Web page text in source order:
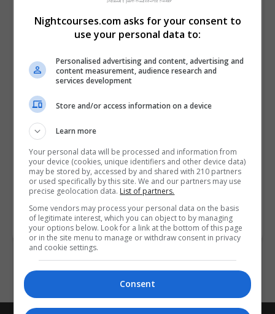
and Conditions&
join the Nightcourses.com community.
Enter captcha code:
Nightcourses.com asks for your consent to
use your personal data to:
Personalised advertising and content, advertising and
content measurement, audience research and
services development
Store and/or access information on a device
Learn more
Your personal data will be processed and information from
your device (cookies, unique identifiers and other device data)
may be stored by, accessed by and shared with 210 partners
or used specifically by this site. We and our partners may use
precise geolocation data. List of partners.
Some vendors may process your personal data on the basis
of legitimate interest, which you can object to by managing
your options below. Look for a link at the bottom of this page
or in the site menu to manage or withdraw consent in privacy
and cookie settings.
Consent